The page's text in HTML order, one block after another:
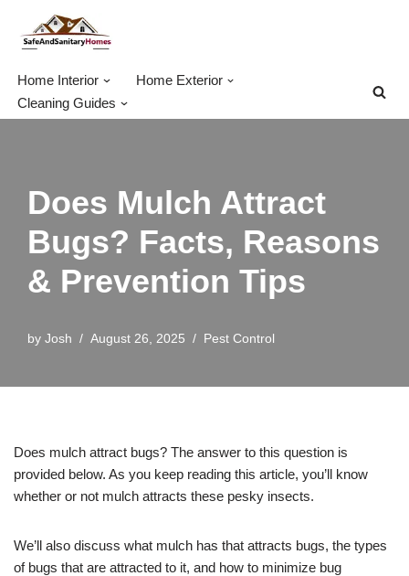
Skip
Home Interior
Home Exterior
Cleaning Guides
Does Mulch Attract
Bugs? Facts, Reasons
& Prevention Tips
by Josh August 26, 2025 Pest Control
Does mulch attract bugs? The answer to this question is
provided below. As you keep reading this article, you’ll know
whether or not mulch attracts these pesky insects.
We’ll also discuss what mulch has that attracts bugs, the types
of bugs that are attracted to it, and how to minimize bug